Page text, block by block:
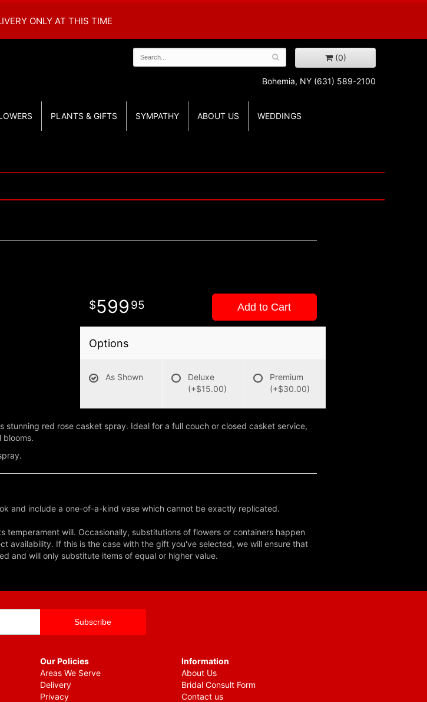
ONLY AT THIS TIME
(0)
Bohemia, NY (631) 589-2100
PLANTS & GIFTS SYMPATHY ABOUT US WEDDINGS
599 95 Add to Cart
Options
As Shown
Deluxe
(+$15.00)
Premium
(+$30.00)
red rose casket spray. Ideal for a full couch or closed casket service,
blooms.
and include a one-of-a-kind vase which cannot be exactly replicated.
will. Occasionally, substitutions of flowers or containers happen
availability. If this is the case with the gift you've selected, we will ensure that
and will only substitute items of equal or higher value.
Our Policies
Areas We Serve
Delivery
Privacy
Information
About Us
Bridal Consult Form
Contact us